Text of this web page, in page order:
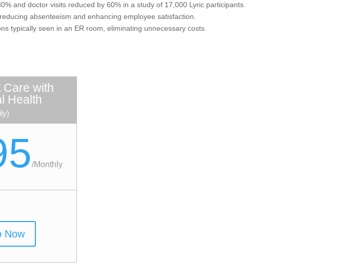
and doctor visits reduced by 60% in a study of 17,000 Lyric participants.
absenteeism and enhancing employee satisfaction.
typically seen in an ER room, eliminating unnecessary costs.
Care with
Health
/Monthly
Now